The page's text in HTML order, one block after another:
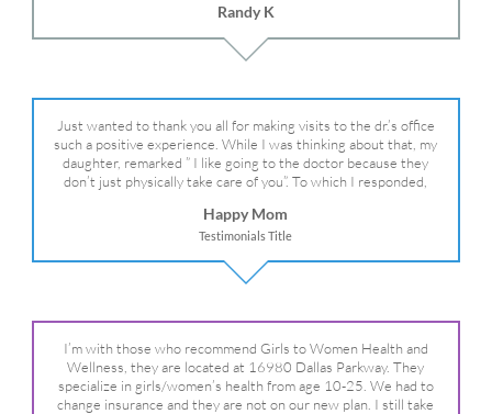
Dr. Remer is very persistent with other doctor’s and specialists
and fought for us and helped get my daughter into Mayo Clinic.
Dr. Dana is truly a caring individual and doctor and if you need
Randy K
Just wanted to thank you all for making visits to the dr.’s office
such a positive experience. While I was thinking about that, my
daughter, remarked ” I like going to the doctor because they
don’t just physically take care of you”. To which I responded,
We are so grateful for your expertise, professionalism and your
care– literally!
Happy Mom
Testimonials Title
I’m with those who recommend Girls to Women Health and
Wellness, they are located at 16980 Dallas Parkway. They
specialize in girls/women’s health from age 10-25. We had to
change insurance and they are not on our new plan. I still take